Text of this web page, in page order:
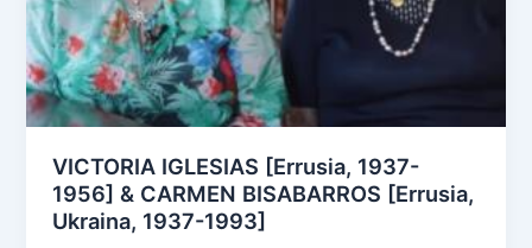
VICTORIA IGLESIAS [Errusia, 1937-
1956] & CARMEN BISABARROS [Errusia,
Ukraina, 1937-1993]